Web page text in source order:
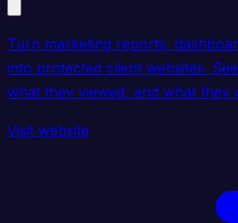
Turn marketing reports,
into protected client websites.
what they viewed, and what they
Visit website